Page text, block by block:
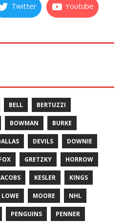
Twitter Youtube
BELL BERTUZZI
BOWMAN BURKE
DEVILS DOWNIE
GRETZKY HORROW
KESLER KINGS
LOWE MOORE NHL
PENGUINS PENNER